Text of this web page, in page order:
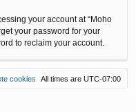
your account at “Moho
your password for your
to reclaim your account.
All times are UTC-07:00
cookies